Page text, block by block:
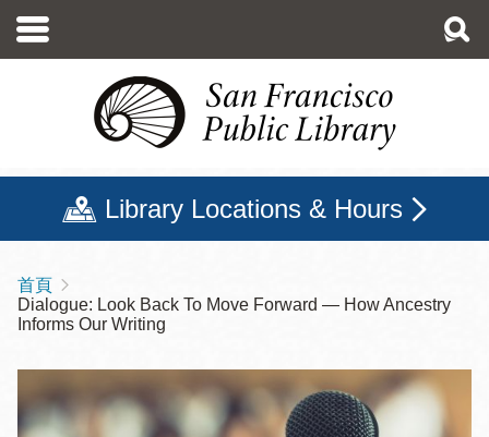
至
Library Locations & Hours
導
航
連
結
首頁
Dialogue: Look Back To Move Forward — How Ancestry
Informs Our Writing